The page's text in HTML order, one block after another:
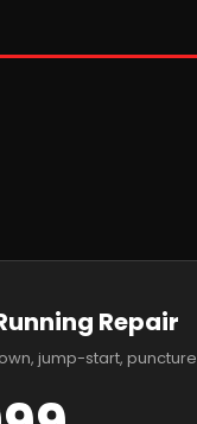
Repair
jump-start, puncture